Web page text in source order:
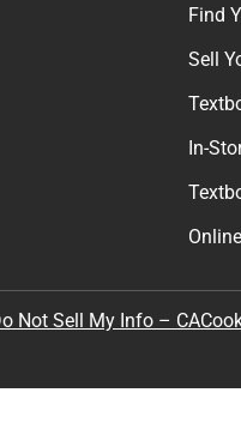
Find
Sell
In-
Not Sell My Info – CA